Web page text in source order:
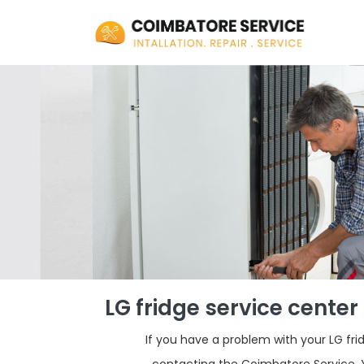
LG fridge service
If you have a problem with your LG